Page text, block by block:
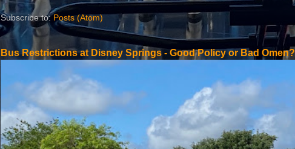
Subscribe to:Posts (Atom)
Bus Restrictions at Disney Springs - Good Policy or Bad Omen?